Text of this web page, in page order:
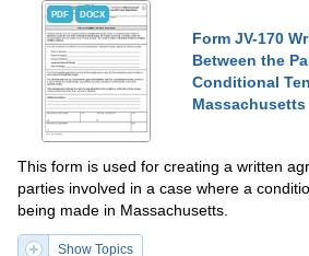
PDF DOCX
Form JV-170
Between the
Conditional
Massachusetts
This form is used for creating a written
parties involved in a case where a
being made in Massachusetts.
Show Topics